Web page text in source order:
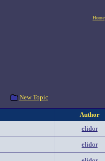
Home
New Topic
Author
elidor
elidor